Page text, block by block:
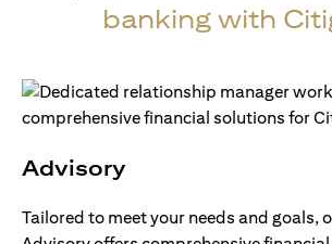
banking with
Advisory
Tailored to meet your needs and goals,